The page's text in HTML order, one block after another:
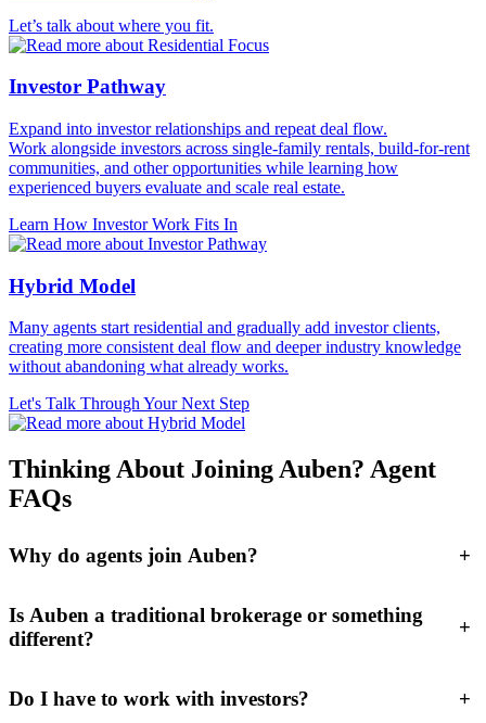
Let’s talk about where you fit.
Investor Pathway
Expand into investor relationships and repeat deal flow.
Work alongside investors across single-family rentals, build-for-rent
communities, and other opportunities while learning how
experienced buyers evaluate and scale real estate.
Learn How Investor Work Fits In
Hybrid Model
Many agents start residential and gradually add investor clients,
creating more consistent deal flow and deeper industry knowledge
without abandoning what already works.
Let's Talk Through Your Next Step
Thinking About Joining Auben? Agent
FAQs
Why do agents join Auben? +
Is Auben a traditional brokerage or something
different?
+
Do I have to work with investors? +